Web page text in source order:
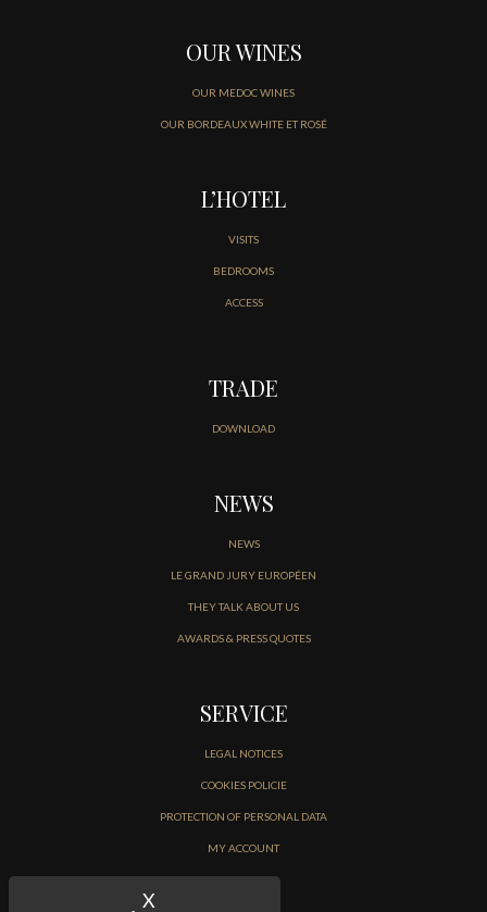
X
OUR WINES
OUR MEDOC WINES
OUR BORDEAUX WHITE ET ROSÉ
L’HOTEL
VISITS
BEDROOMS
ACCESS
TRADE
DOWNLOAD
NEWS
NEWS
LE GRAND JURY EUROPÉEN
THEY TALK ABOUT US
AWARDS & PRESS QUOTES
SERVICE
LEGAL NOTICES
COOKIES POLICIE
PROTECTION OF PERSONAL DATA
MY ACCOUNT
CONTACT